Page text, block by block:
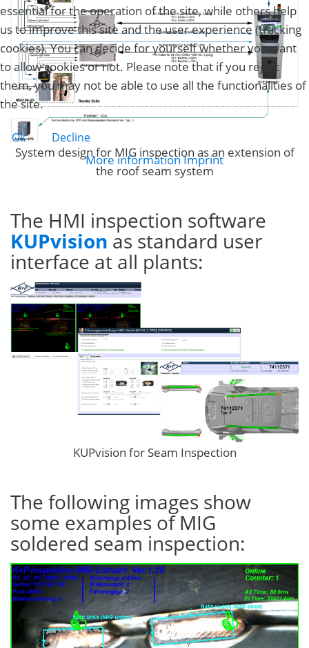
System design for MIG inspection as an extension of
the roof seam system
The HMI inspection software
KUPvision as standard user
interface at all plants:
KUPvision for Seam Inspection
The following images show
some examples of MIG
soldered seam inspection:
essential for the operation of the site, while others help
us to improve this site and the user experience (tracking
cookies). You can decide for yourself whether you want
to allow cookies or not. Please note that if you reject
them, you may not be able to use all the functionalities of
the site.
Ok Decline
More information Imprint